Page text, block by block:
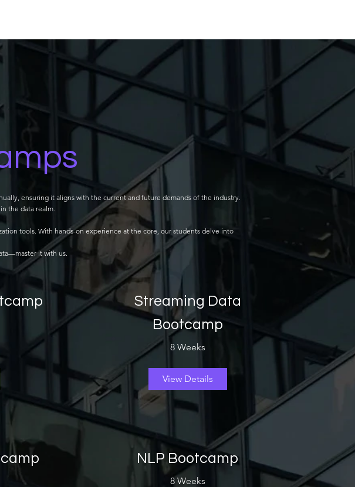
ensuring it aligns with the current and future demands of the industry.
the data realm.
tools. With hands-on experience at the core, our students delve into
it with us.
Streaming Data
Bootcamp
8 Weeks
View Details
NLP Bootcamp
8 Weeks